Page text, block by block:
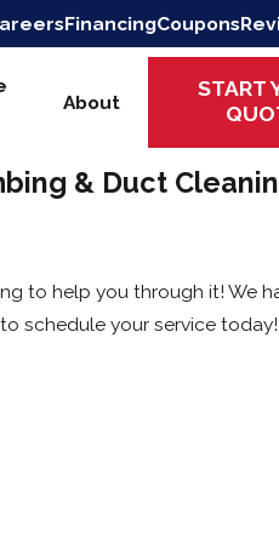
FinancingCoupons
About
START
& Duct
to help you through it! We
to schedule your service today!